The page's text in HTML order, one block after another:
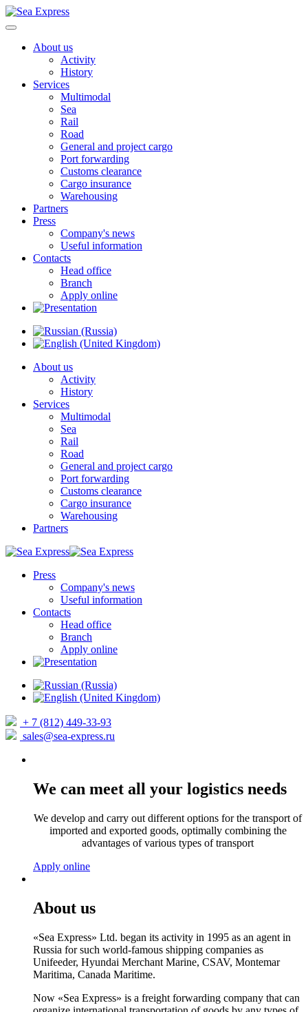
About us
Activity
History
Services
Multimodal
Sea
Rail
Road
General and project cargo
Port forwarding
Customs clearance
Cargo insurance
Warehousing
Partners
Press
Company's news
Useful information
Contacts
Head office
Branch
Apply online
About us
Activity
History
Services
Multimodal
Sea
Rail
Road
General and project cargo
Port forwarding
Customs clearance
Cargo insurance
Warehousing
Partners
Press
Company's news
Useful information
Contacts
Head office
Branch
Apply online
+ 7 (812) 449-33-93
sales@sea-express.ru
We can meet all your logistics needs
We develop and carry out different options for the transport of
imported and exported goods, optimally combining the
advantages of various types of transport
Apply online
About us
«Sea Express» Ltd. began its activity in 1995 as an agent in
Russia for such world-famous shipping companies as
Unifeeder, Hyundai Merchant Marine, CSAV, Montemar
Maritima, Canada Maritime.
Now «Sea Express» is a freight forwarding company that can